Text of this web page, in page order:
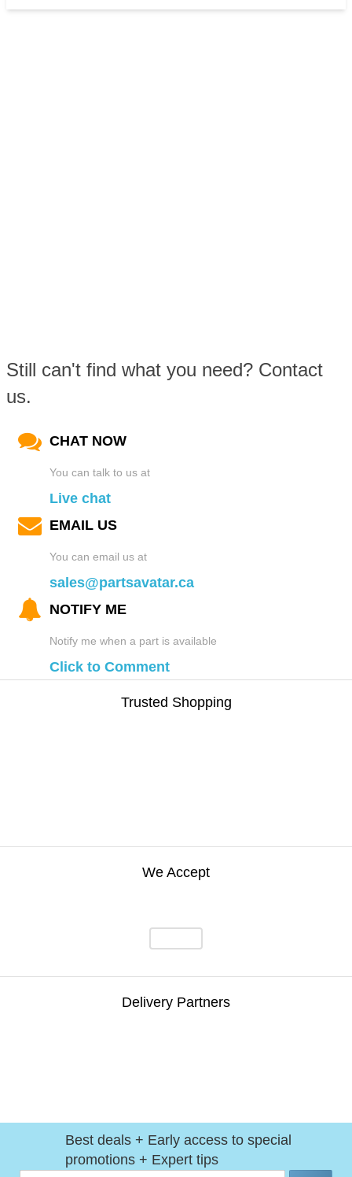
Still can't find what you need? Contact
us.
CHAT NOW
You can talk to us at
Live chat
EMAIL US
You can email us at
sales@partsavatar.ca
NOTIFY ME
Notify me when a part is available
Click to Comment
Trusted Shopping
We Accept
Delivery Partners
Best deals + Early access to special
promotions + Expert tips